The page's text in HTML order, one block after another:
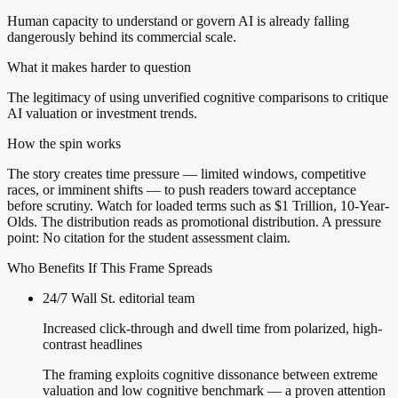
Human capacity to understand or govern AI is already falling
dangerously behind its commercial scale.
What it makes harder to question
The legitimacy of using unverified cognitive comparisons to critique
AI valuation or investment trends.
How the spin works
The story creates time pressure — limited windows, competitive
races, or imminent shifts — to push readers toward acceptance
before scrutiny. Watch for loaded terms such as $1 Trillion, 10-Year-
Olds. The distribution reads as promotional distribution. A pressure
point: No citation for the student assessment claim.
Who Benefits If This Frame Spreads
24/7 Wall St. editorial team
Increased click-through and dwell time from polarized, high-
contrast headlines
The framing exploits cognitive dissonance between extreme
valuation and low cognitive benchmark — a proven attention